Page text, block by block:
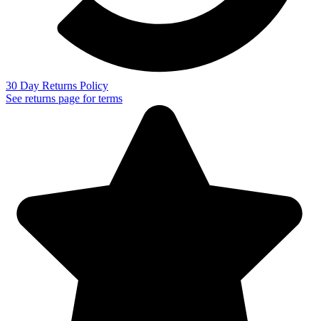
30 Day Returns Policy
See returns page for terms